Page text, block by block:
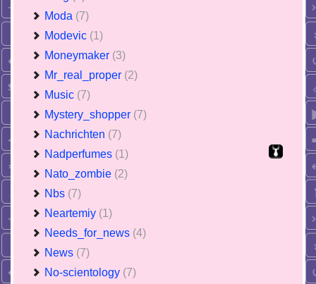
Moda (7)
Modevic (1)
Moneymaker (3)
Mr_real_proper (2)
Music (7)
Mystery_shopper (7)
Nachrichten (7)
Nadperfumes (1)
Nato_zombie (2)
Nbs (7)
Neartemiy (1)
Needs_for_news (4)
News (7)
No-scientology (7)